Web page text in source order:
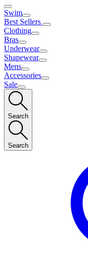
Swim
Best Sellers
Clothing
Bras
Underwear
Shapewear
Mens
Accessories
Sale
Search
Search